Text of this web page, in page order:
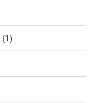
(1)